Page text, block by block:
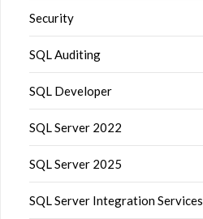
Security
SQL Auditing
SQL Developer
SQL Server 2022
SQL Server 2025
SQL Server Integration Services